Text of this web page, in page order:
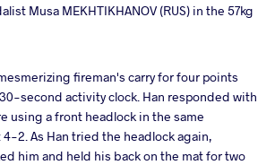
Musa MEKHTIKHANOV (RUS) in the 57kg
fireman's carry for four points
second activity clock. Han responded with
using a front headlock in the same
2. As Han tried the headlock again,
him and held his back on the mat for two